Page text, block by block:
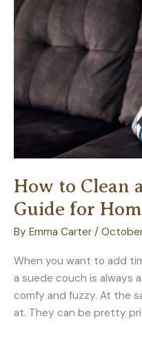
Value
through
These
How to Clean
Guide for
By Emma Carter /
When you want to add
a suede couch is always
comfy and fuzzy. At the
at. They can be pretty